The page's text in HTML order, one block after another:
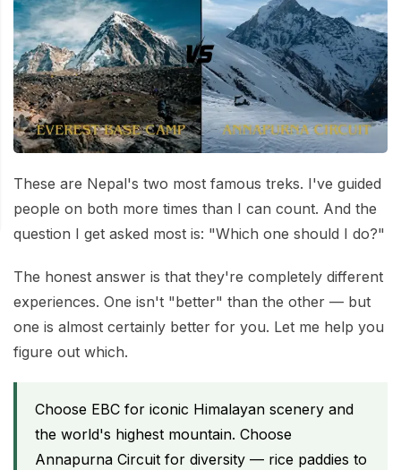
Mountain Bike Tour
Photography Tour
Yoga Tour
Manaslu Circuit Trek - 12 Days | Remote Larkya
La Pass Expedition
Langtang Trek - 8 Days
Kathmandu, Bandipur, Pokhara, Chitwan tour - 8
Days
Legal Documents
Terms & Conditions
Privacy Policy
Our Team
These are Nepal's two most famous treks. I've guided
people on both more times than I can count. And the
question I get asked most is: "Which one should I do?"
The honest answer is that they're completely different
experiences. One isn't "better" than the other — but
one is almost certainly better for you. Let me help you
figure out which.
Choose EBC for iconic Himalayan scenery and
the world's highest mountain. Choose
Annapurna Circuit for diversity — rice paddies to